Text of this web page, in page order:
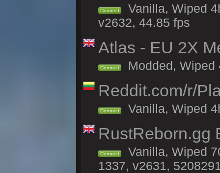
Connect
Vanilla, Wiped
v2632, 44.85 fps
Atlas - EU 2X
Connect Modded, Wiped
Reddit.com/r/
Connect Vanilla, Wiped
RustReborn.gg
Connect
Vanilla, Wiped
1337, v2631,